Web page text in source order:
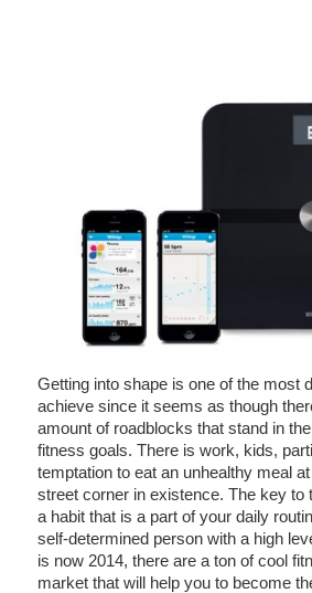
Getting into shape is one of the most
achieve since it seems as though
amount of roadblocks that stand in
fitness goals. There is work, kids,
temptation to eat an unhealthy meal
street corner in existence. The key to
a habit that is a part of your daily
self-determined person with a high
is now 2014, there are a ton of cool
market that will help you to become